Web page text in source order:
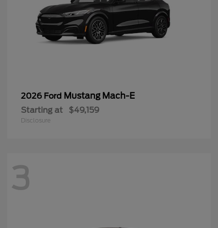
2026 Ford Mustang Mach-E
Starting at $49,159
Disclosure
3